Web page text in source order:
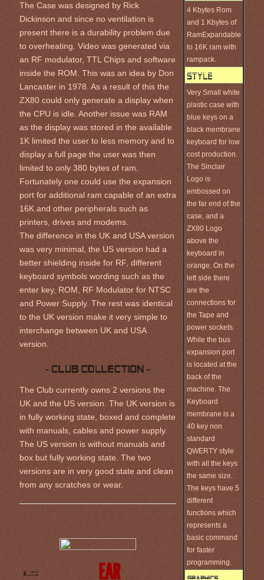
The Case was designed by Rick
Dickinson and since no ventilation is
present there is a durability problem due
to overheating. Video was generated via
an RF modulator, TTL Chips and software
inside the ROM. This was an idea by Don
Lancaster in 1978. As a result of this the
ZX80 could only generate a display when
the CPU is idle. Another issue was RAM
as the display was stored in the available
1K limited the user to less memory and to
display a full page the user was then
limited to only 380 bytes of ram.
Fortunately one could use the expansion
port for additional ram capable of an extra
16K and other peripherals such as
printers, drives and modems.
The difference in the UK and USA version
was very minimal, the US version had a
better shielding inside for RF, different
keyboard symbols wording such as the
enter key, ROM, RF Modulator for NTSC
and Power Supply. The rest was identical
to the UK version make it very simple to
interchange between UK and USA
version.
4 Kbytes Rom
and 1 Kbytes of
RamExpandable
to 16K ram with
rampack.
Very Small white
plastic case with
blue keys on a
black membrane
keyboard for low
cost production.
The Sinclair
Logo is
embossed on
the far end of the
case, and a
ZX80 Logo
above the
keyboard in
orange. On the
left side there
are the
connections for
the Tape and
power sockets.
While the bus
expansion port
is located at the
back of the
machine. The
Keyboard
membrane is a
40 key non
standard
QWERTY style
with all the keys
the same size.
The keys have 5
different
functions which
represents a
basic command
for faster
programming.
The Club currently owns 2 versions the
UK and the US version. The UK version is
in fully working state, boxed and complete
with manuals, cables and power supply.
The US version is without manuals and
box but fully working state. The two
versions are in very good state and clean
from any scratches or wear.
EAR